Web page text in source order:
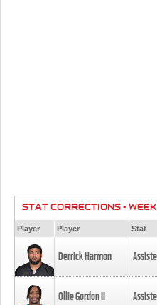
STAT CORRECTIONS - WEEK
Player Player Stat
Derrick Harmon
Ollie Gordon II